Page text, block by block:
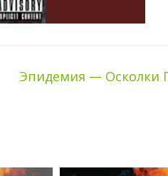
Эпидемия — Осколки